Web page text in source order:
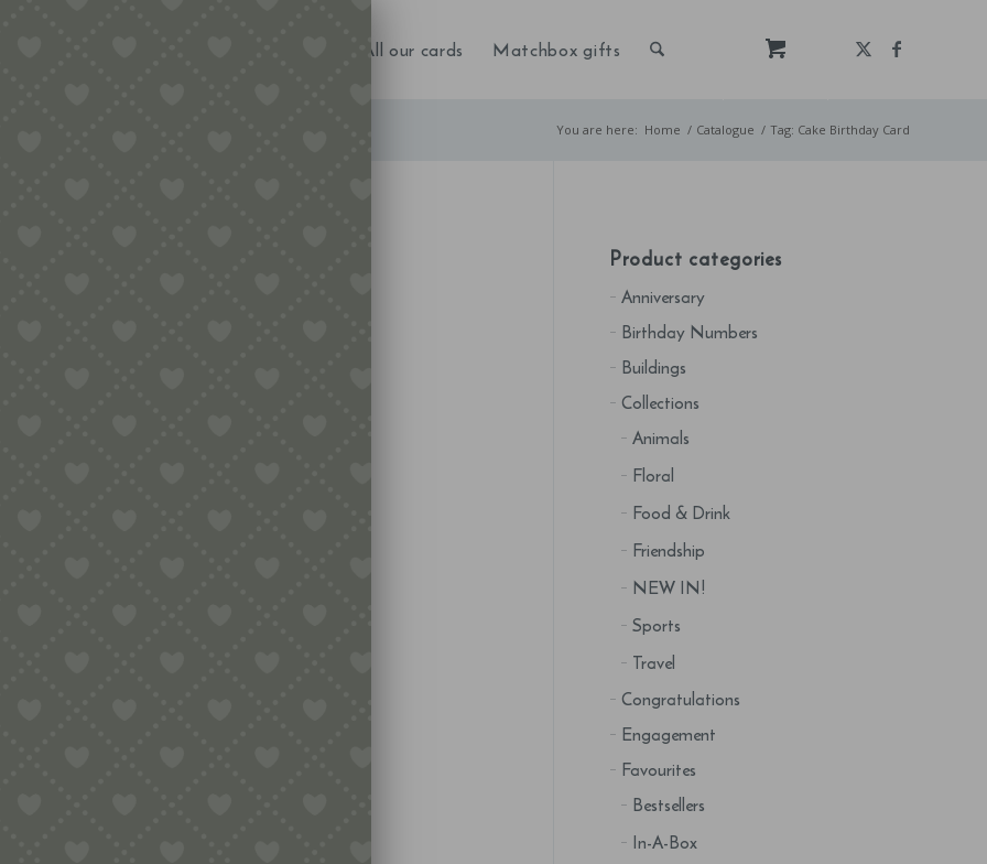
All our cards Matchbox gifts
You are here: Home / Catalogue / Tag: Cake Birthday Card
Product categories
Anniversary
Birthday Numbers
Buildings
Collections
Animals
Floral
Food & Drink
Friendship
NEW IN!
Sports
Travel
Congratulations
Engagement
Favourites
Bestsellers
In-A-Box